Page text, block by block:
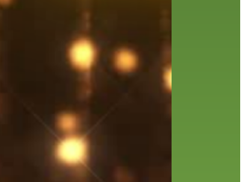
preschool reading
summer reading program